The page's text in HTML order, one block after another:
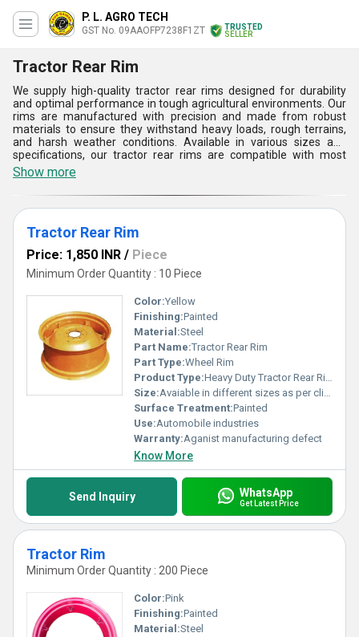
P. L. AGRO TECH
GST No. 09AAOFP7238F1ZT
TRUSTED
SELLER
Tractor Rear Rim
We supply high-quality tractor rear rims designed for durability
and optimal performance in tough agricultural environments. Our
rims are manufactured with precision and made from robust
materials to ensure they withstand heavy loads, rough terrains,
and harsh weather conditions. Available in various sizes and
specifications, our tractor rear rims are compatible with most
tractor models, providing a reliable solution for replacement or
upgrade. With a focus on strength, reliability, and customer
satisfaction, we are committed to offering dependable products
that enhance the performance and longevity of your equipment.
Show more
Tractor Rear Rim
Price: 1,850 INR / Piece
Minimum Order Quantity : 10 Piece
Color:Yellow
Finishing:Painted
Material:Steel
Part Name:Tractor Rear Rim
Part Type:Wheel Rim
Product Type:Heavy Duty Tractor Rear Rim
Size:Avaiable in different sizes as per clients request
Surface Treatment:Painted
Use:Automobile industries
Warranty:Aganist manufacturing defect
Know More
Send Inquiry WhatsApp
Get Latest Price
Tractor Rim
Minimum Order Quantity : 200 Piece
Color:Pink
Finishing:Painted
Material:Steel